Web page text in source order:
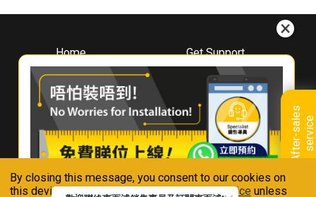
By closing this message, you consent to our cookies on
this device in accordance with ourPrivacy Notice unless
A
f
t
e
r
-
s
a
l
e
s
s
e
r
v
i
ce
Home
About
Whirlpool
Hong Kong
Where To Buy
Contact Us
Get Support
Downloads
Book A Repair
Warranty Registration
Warranty Renewal
FAQ & Usage Tips
Connect With Us